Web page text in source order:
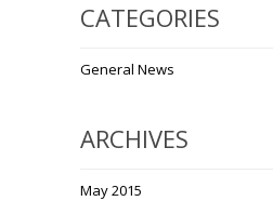
CATEGORIES
General News
ARCHIVES
May 2015